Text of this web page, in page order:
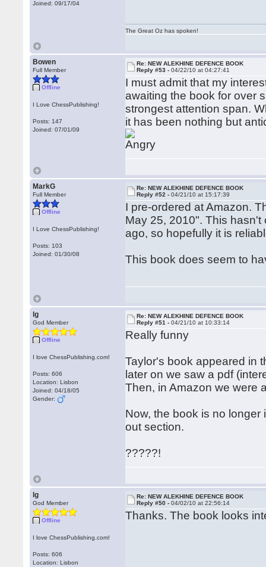
Joined: 09/17/04
The Great Oz has spoken!
Bowen
Full Member
Offline
I Love ChessPublishing!
Posts: 147
Joined: 07/01/09
Re: NEW ALEKHINE DEFENCE BOOK
Reply #53 -04/22/10 at 04:27:41
I must admit that my
awaiting the book for over
strongest attention span.
it has been nothing but
MarkG
Full Member
Offline
I Love ChessPublishing!
Posts: 103
Joined: 01/30/08
Re: NEW ALEKHINE DEFENCE BOOK
Reply #52 -04/21/10 at 15:17:39
I pre-ordered at Amazon.
May 25, 2010". This
ago, so hopefully it is
This book does seem to
lg
God Member
Offline
I love ChessPublishing.com!
Posts: 606
Location: Lisbon
Joined: 04/18/05
Gender:
Re: NEW ALEKHINE DEFENCE BOOK
Reply #51 -04/21/10 at 10:33:14
Really funny
Taylor's book appeared in
later on we saw a pdf
Then, in Amazon we were
Now, the book is no
out section.
?????!
lg
God Member
Offline
I love ChessPublishing.com!
Posts: 606
Location: Lisbon
Re: NEW ALEKHINE DEFENCE BOOK
Reply #50 -04/02/10 at 22:56:14
Thanks. The book looks